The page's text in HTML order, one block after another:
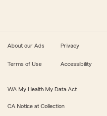
About our Ads Privacy
Terms of Use Accessibility
WA My Health My Data Act
CA Notice at Collection